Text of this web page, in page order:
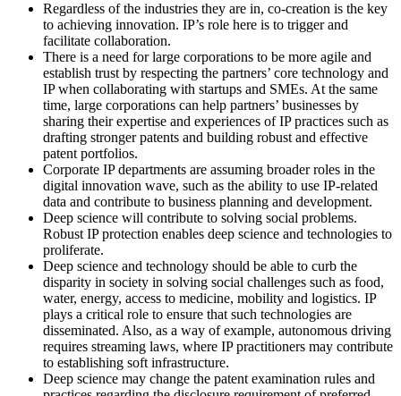
Regardless of the industries they are in, co-creation is the key
to achieving innovation. IP’s role here is to trigger and
facilitate collaboration.
There is a need for large corporations to be more agile and
establish trust by respecting the partners’ core technology and
IP when collaborating with startups and SMEs. At the same
time, large corporations can help partners’ businesses by
sharing their expertise and experiences of IP practices such as
drafting stronger patents and building robust and effective
patent portfolios.
Corporate IP departments are assuming broader roles in the
digital innovation wave, such as the ability to use IP-related
data and contribute to business planning and development.
Deep science will contribute to solving social problems.
Robust IP protection enables deep science and technologies to
proliferate.
Deep science and technology should be able to curb the
disparity in society in solving social challenges such as food,
water, energy, access to medicine, mobility and logistics. IP
plays a critical role to ensure that such technologies are
disseminated. Also, as a way of example, autonomous driving
requires streaming laws, where IP practitioners may contribute
to establishing soft infrastructure.
Deep science may change the patent examination rules and